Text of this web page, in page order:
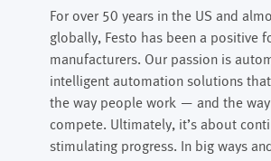
For over 50 years in the US and
globally, Festo has been a positive
manufacturers. Our passion is
intelligent automation solutions
the way people work — and the
compete. Ultimately, it’s about
stimulating progress. In big ways